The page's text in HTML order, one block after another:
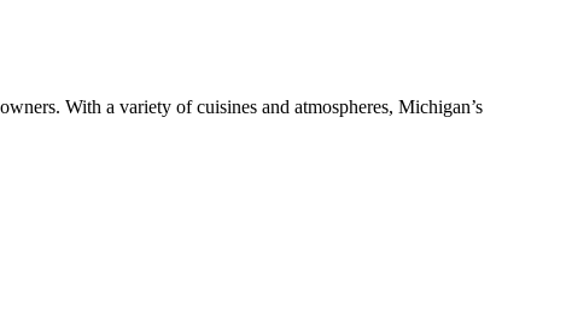
With a variety of cuisines and atmospheres, Michigan’s